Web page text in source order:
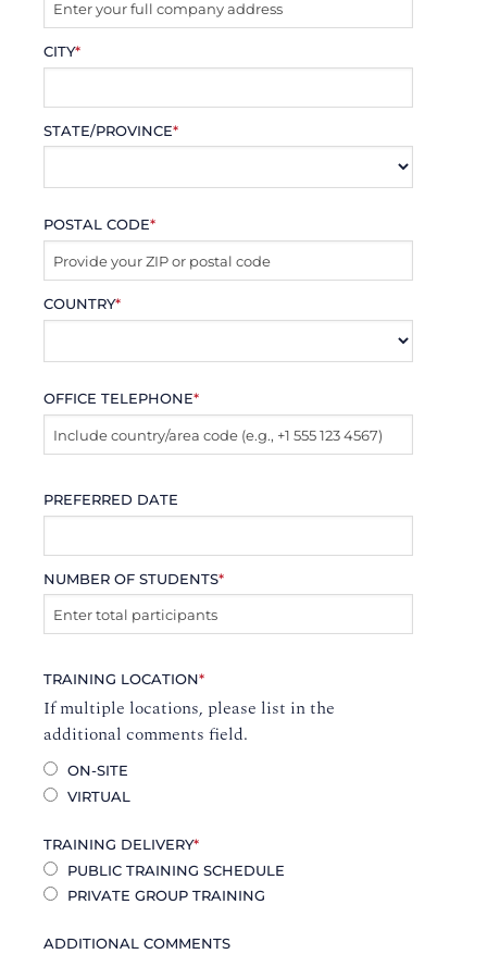
CITY*
STATE/PROVINCE*
POSTAL CODE*
COUNTRY*
OFFICE TELEPHONE*
PREFERRED DATE
NUMBER OF STUDENTS*
TRAINING LOCATION*
If multiple locations, please list in the
additional comments field.
ON-SITE
VIRTUAL
TRAINING DELIVERY*
PUBLIC TRAINING SCHEDULE
PRIVATE GROUP TRAINING
ADDITIONAL COMMENTS